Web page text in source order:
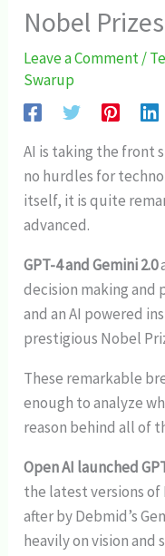
Nobel Prizes
Leave a Comment/
Swarup
AI is taking the front
no hurdles for
itself, it is quite
advanced.
GPT-4 and Gemini 2.0
decision making and
and an AI powered
prestigious Nobel
These remarkable
enough to analyze
reason behind all of
Open AI launched
the latest versions of
after by Debmid’s
heavily on vision